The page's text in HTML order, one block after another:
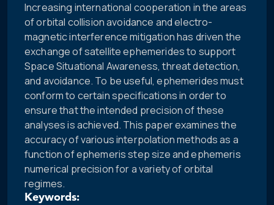
Increasing international cooperation in the areas
of orbital collision avoidance and electro-
magnetic interference mitigation has driven the
exchange of satellite ephemerides to support
Space Situational Awareness, threat detection,
and avoidance. To be useful, ephemerides must
conform to certain specifications in order to
ensure that the intended precision of these
analyses is achieved. This paper examines the
accuracy of various interpolation methods as a
function of ephemeris step size and ephemeris
numerical precision for a variety of orbital
regimes.
Keywords: